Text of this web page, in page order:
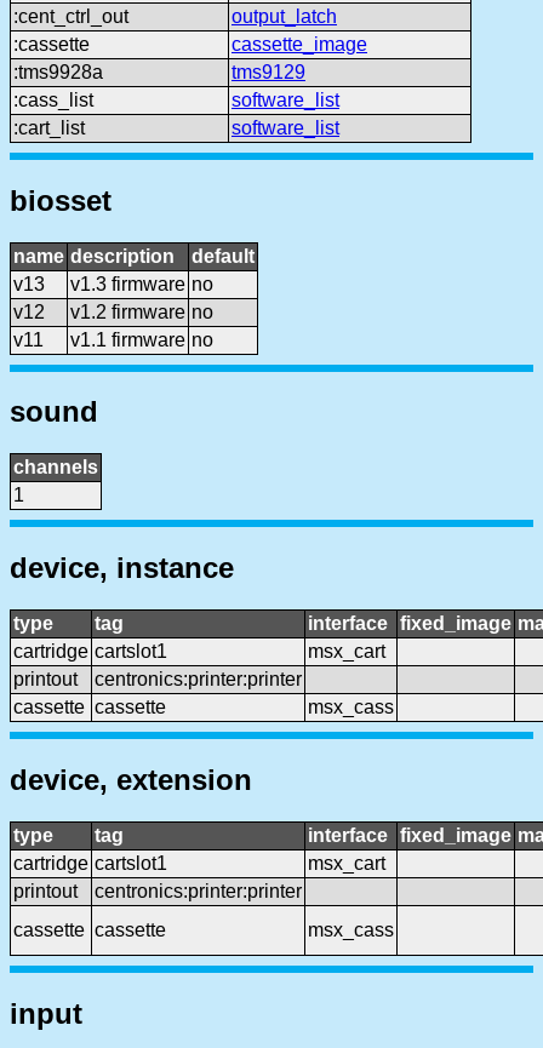
:cent_ctrl_out
output_latch
:cassette
cassette_image
:tms9928a
tms9129
:cass_list
software_list
:cart_list
software_list
biosset
name description
default
v13
v1.3 firmware no
v12
v1.2 firmware no
v11
v1.1 firmware no
sound
channels
1
device, instance
type tag interface fixed_image
cartridge cartslot1
msx_cart
printout
centronics:printer:printer
cassette cassette msx_cass
device, extension
type tag interface fixed_image
cartridge cartslot1
msx_cart
printout
centronics:printer:printer
cassette cassette msx_cass
input